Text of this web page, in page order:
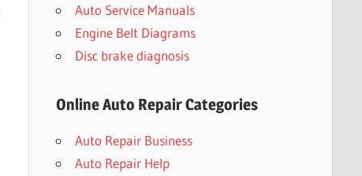
Auto Service Manuals
Engine Belt Diagrams
Disc brake diagnosis
Online Auto Repair Categories
Auto Repair Business
Auto Repair Help